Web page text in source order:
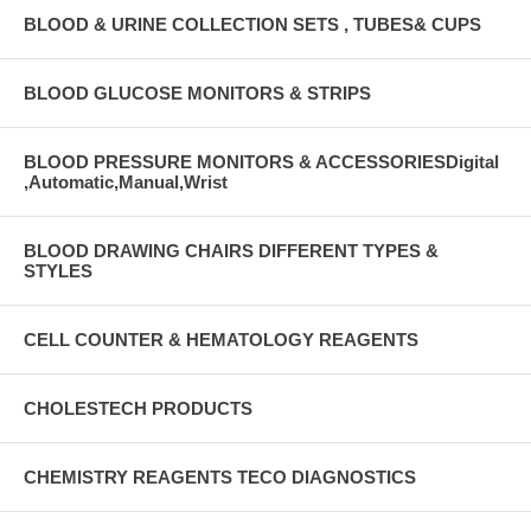
BLOOD & URINE COLLECTION SETS , TUBES& CUPS
BLOOD GLUCOSE MONITORS & STRIPS
BLOOD PRESSURE MONITORS & ACCESSORIESDigital
,Automatic,Manual,Wrist
BLOOD DRAWING CHAIRS DIFFERENT TYPES &
STYLES
CELL COUNTER & HEMATOLOGY REAGENTS
CHOLESTECH PRODUCTS
CHEMISTRY REAGENTS TECO DIAGNOSTICS